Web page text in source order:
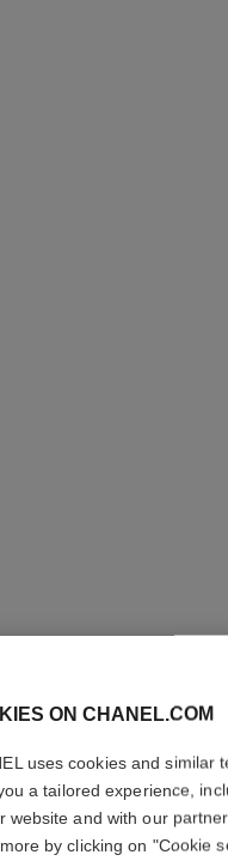
ON CHANEL.COM
uses cookies and similar
a tailored experience,
website and with our
by clicking on "Cookie